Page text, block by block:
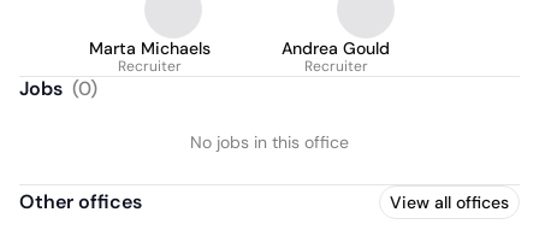
Marta Michaels
Recruiter
Andrea Gould
Recruiter
Jobs (0)
No jobs in this office
Other offices View all offices